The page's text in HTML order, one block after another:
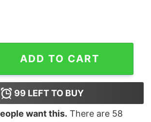
ADD TO CART
99 LEFT TO BUY
want this. There are 58